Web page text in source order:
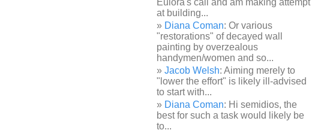
Eulora's call and am making attempt
at building...
Diana Coman: Or various
"restorations" of decayed wall
painting by overzealous
handymen/women and so...
Jacob Welsh: Aiming merely to
"lower the effort" is likely ill-advised
to start with...
Diana Coman: Hi semidios, the
best for such a task would likely be
to...